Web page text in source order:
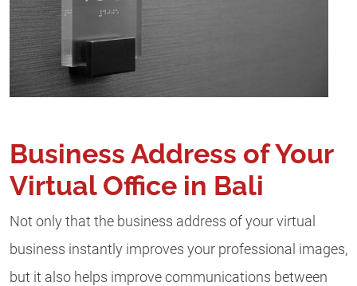
Business Address of Your
Virtual Office in Bali
Not only that the business address of your virtual
business instantly improves your professional images,
but it also helps improve communications between